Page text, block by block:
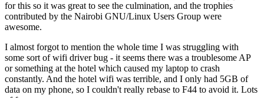
for this so it was great to see the culmination, and the trophies
contributed by the Nairobi GNU/Linux Users Group were
awesome.
I almost forgot to mention the whole time I was struggling with
some sort of wifi driver bug - it seems there was a troublesome AP
or something at the hotel which caused my laptop to crash
constantly. And the hotel wifi was terrible, and I only had 5GB of
data on my phone, so I couldn't really rebase to F44 to avoid it. Lots